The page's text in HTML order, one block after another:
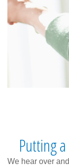
Putting
We hear over